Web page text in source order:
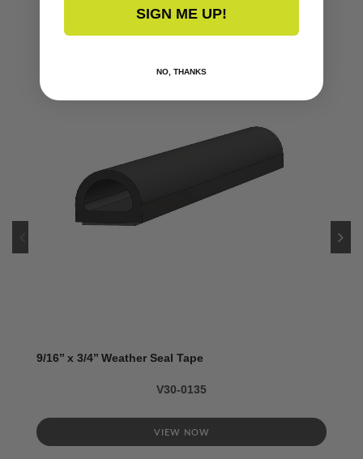
9/16’’ x 3/4’’ Weather Seal Tape
V30-0135
VIEW NOW
SIGN ME UP!
NO, THANKS